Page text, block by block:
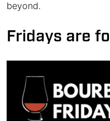
beyond.
Fridays are